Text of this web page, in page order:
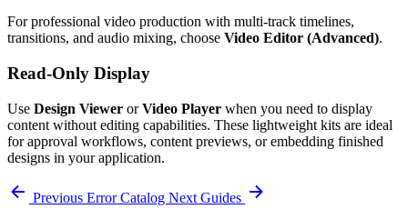
For professional video production with multi-track timelines,
transitions, and audio mixing, choose Video Editor (Advanced).
Read-Only Display
Use Design Viewer orVideo Player when you need to display
content without editing capabilities. These lightweight kits are ideal
for approval workflows, content previews, or embedding finished
designs in your application.
Previous Error Catalog Next Guides